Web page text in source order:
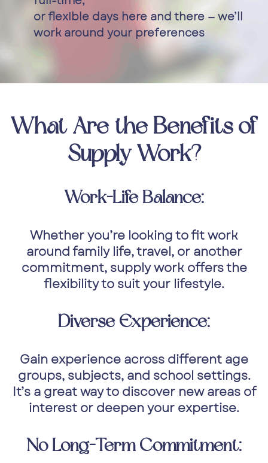
or flexible days here and there — we’ll
work around your preferences
What Are the Benefits of
Supply Work?
Work-Life Balance:
Whether you’re looking to fit work
around family life, travel, or another
commitment, supply work offers the
flexibility to suit your lifestyle.
Diverse Experience:
Gain experience across different age
groups, subjects, and school settings.
It’s a great way to discover new areas of
interest or deepen your expertise.
No Long-Term Commitment: